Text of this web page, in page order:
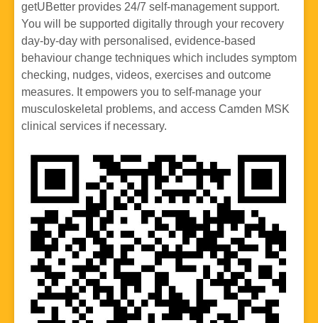
getUBetter provides 24/7 self-management support.
You will be supported digitally through your recovery
day-by-day with personalised, evidence-based
behaviour change techniques which includes symptom
checking, nudges, videos, exercises and outcome
measures. It empowers you to self-manage your
musculoskeletal problems, and access Camden MSK
clinical services if necessary.